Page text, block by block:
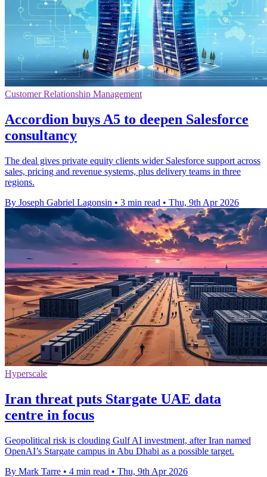
Customer Relationship Management
Accordion buys A5 to deepen Salesforce
consultancy
The deal gives private equity clients wider Salesforce support across
sales, pricing and revenue systems, plus delivery teams in three
regions.
By Joseph Gabriel Lagonsin • 3 min read • Thu, 9th Apr 2026
Hyperscale
Iran threat puts Stargate UAE data
centre in focus
Geopolitical risk is clouding Gulf AI investment, after Iran named
OpenAI’s Stargate campus in Abu Dhabi as a possible target.
By Mark Tarre • 4 min read • Thu, 9th Apr 2026